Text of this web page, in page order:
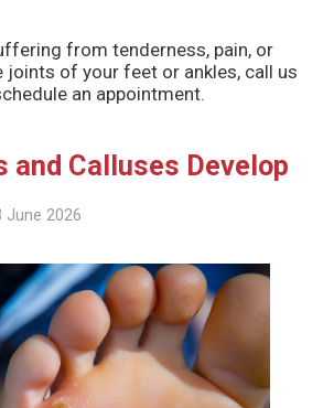
from tenderness, pain, or
of your feet or ankles, call us
an appointment.
and Calluses Develop
June 2026